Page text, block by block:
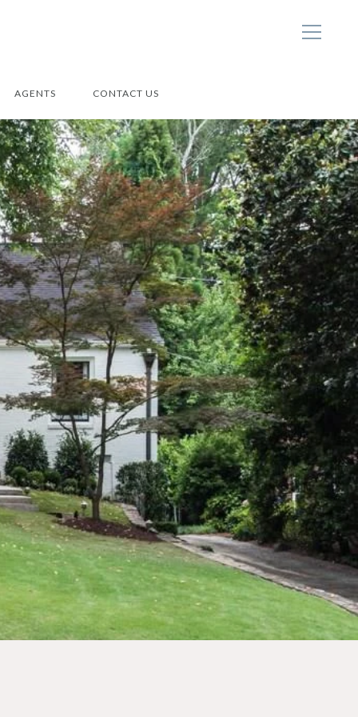
AGENTS CONTACT US